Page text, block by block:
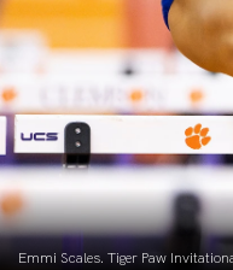
Emmi Scales. Tiger Paw